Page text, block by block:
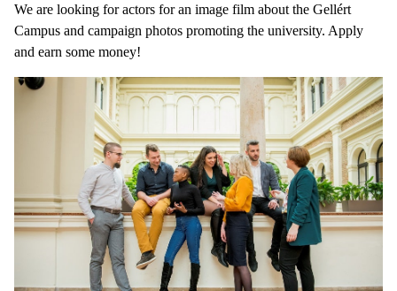
We are looking for actors for an image film about the Gellért
Campus and campaign photos promoting the university. Apply
and earn some money!